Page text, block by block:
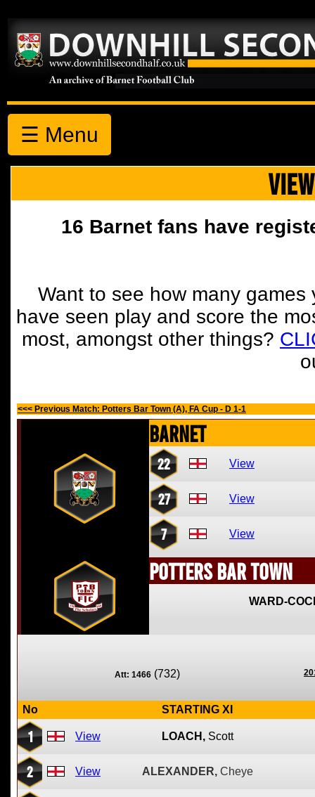
☰ Menu
16 Barnet fans have
Want to see how many
have seen play and score the
most, amongst other things?
<<< Previous Match: Potters Bar Town (A), FA Cup - D 1-1
Barnet
22 View
27 View
7 View
Potters Bar Town
WARD-
Att: 1466 (732)
No STARTING XI
1 View LOACH, Scott
2 View ALEXANDER, Cheye